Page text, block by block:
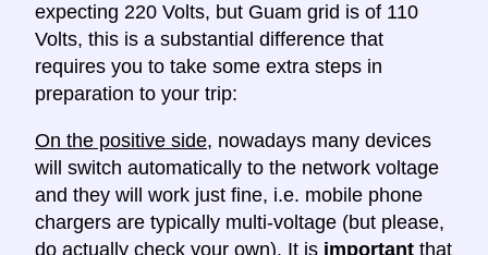
expecting 220 Volts, but Guam grid is of 110
Volts, this is a substantial difference that
requires you to take some extra steps in
preparation to your trip:
On the positive side, nowadays many devices
will switch automatically to the network voltage
and they will work just fine, i.e. mobile phone
chargers are typically multi-voltage (but please,
do actually check your own). It is important that